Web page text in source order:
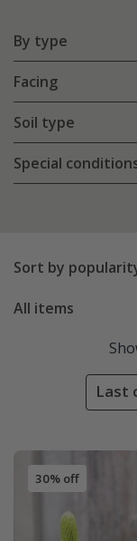
By type
Facing
Soil type
Special
Sort by
All items
Last
30% off